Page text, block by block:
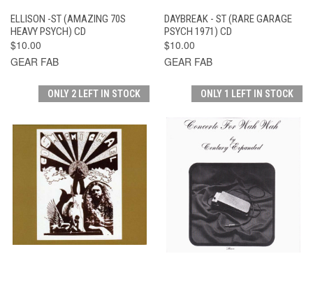
ELLISON -ST (AMAZING 70S
HEAVY PSYCH) CD
$10.00
GEAR FAB
DAYBREAK - ST (RARE GARAGE
PSYCH 1971) CD
$10.00
GEAR FAB
ONLY 2 LEFT IN STOCK ONLY 1 LEFT IN STOCK